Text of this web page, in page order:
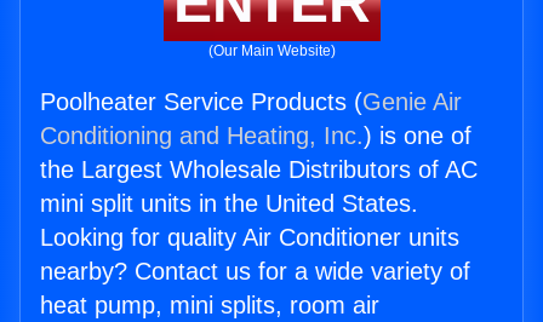
(Our Main Website)
Poolheater Service Products (Genie Air
Conditioning and Heating, Inc.) is one of
the Largest Wholesale Distributors of AC
mini split units in the United States.
Looking for quality Air Conditioner units
nearby? Contact us for a wide variety of
heat pump, mini splits, room air